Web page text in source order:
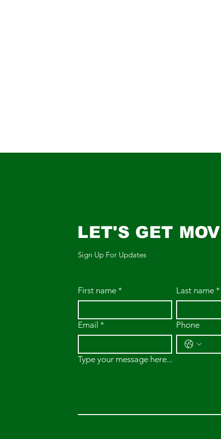
LET'S GET
Sign Up For Updates
First name * Last name *
Email * Phone
Type your message here...